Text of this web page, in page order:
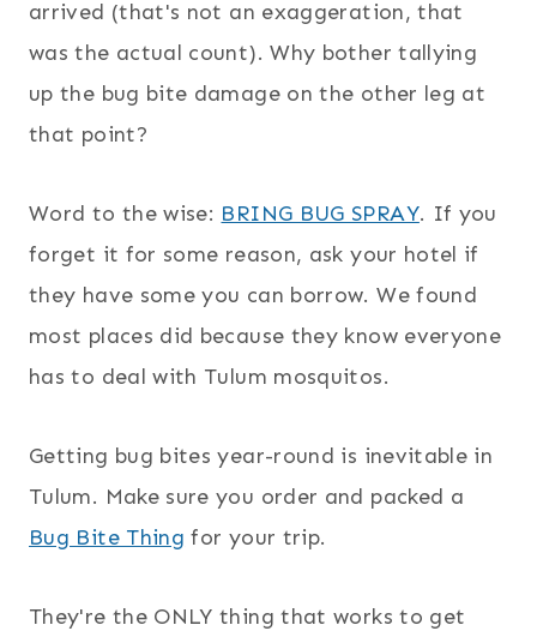
arrived (that's not an exaggeration, that
was the actual count). Why bother tallying
up the bug bite damage on the other leg at
that point?
Word to the wise: BRING BUG SPRAY. If you
forget it for some reason, ask your hotel if
they have some you can borrow. We found
most places did because they know everyone
has to deal with Tulum mosquitos.
Getting bug bites year-round is inevitable in
Tulum. Make sure you order and packed a
Bug Bite Thing for your trip.
They're the ONLY thing that works to get